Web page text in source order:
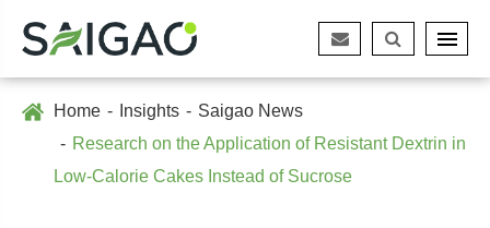
Home Insights
Saigao News
Research on the Application of Resistant Dextrin in
Low-Calorie Cakes Instead of Sucrose